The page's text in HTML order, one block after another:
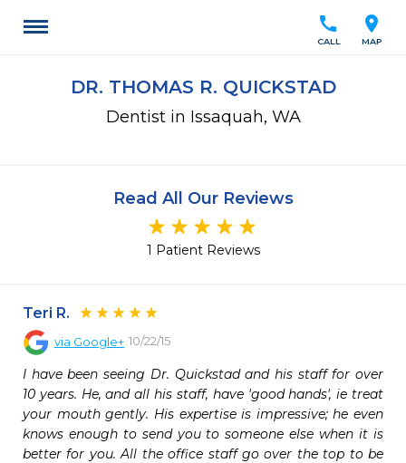
location_on
MAP
call
CALL
DR. THOMAS R. QUICKSTAD
Dentist in Issaquah, WA
Read All Our Reviews
1 Patient Reviews
Teri R.
via Google+ 10/22/15
I have been seeing Dr. Quickstad and his staff for over
10 years. He, and all his staff, have 'good hands', ie treat
your mouth gently. His expertise is impressive; he even
knows enough to send you to someone else when it is
better for you. All the office staff go over the top to be